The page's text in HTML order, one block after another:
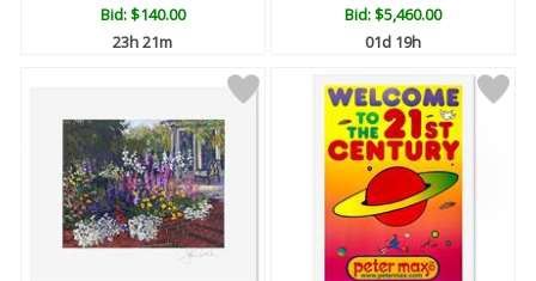
Bid:$140.00
23h 21m
Bid:$5,460.00
01d 19h